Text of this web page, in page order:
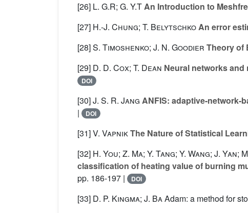
[26] L. G.R; G. Y.TAn Introduction to
[27] H.-J. Chung; T. BelytschkoAn error
[28]S. Timoshenko; J. N. Goodier Theory of
[29] D. D. Cox; T. Dean Neural networks
DOI
[30]J. S. R. Jang ANFIS: adaptive-network-
|
DOI
[31]V. VapnikThe Nature of Statistical
[32] H. You; Z. Ma; Y. Tang; Y. Wang; J. Yan;
classification of heating value of burning
pp. 186-197 |
DOI
[33] D. P. Kingma; J. BaAdam: a method for